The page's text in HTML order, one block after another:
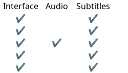
Interface Audio
Subtitles
✔
✔
✔
✔
✔ ✔
✔
✔
✔
✔
✔